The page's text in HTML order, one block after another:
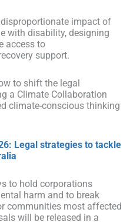
impact of
with disability, designing
access to
support.
to shift the legal
a Climate Collaboration
climate-conscious thinking
Legal strategies to tackle
to hold corporations
harm and to break
communities most affected
will be released in a